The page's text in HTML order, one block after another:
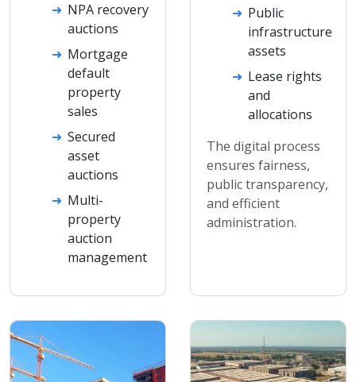
NPA recovery
auctions
Mortgage
default
property
sales
Secured
asset
auctions
Multi-
property
auction
management
Public
infrastructure
assets
Lease rights
and
allocations
The digital process
ensures fairness,
public transparency,
and efficient
administration.